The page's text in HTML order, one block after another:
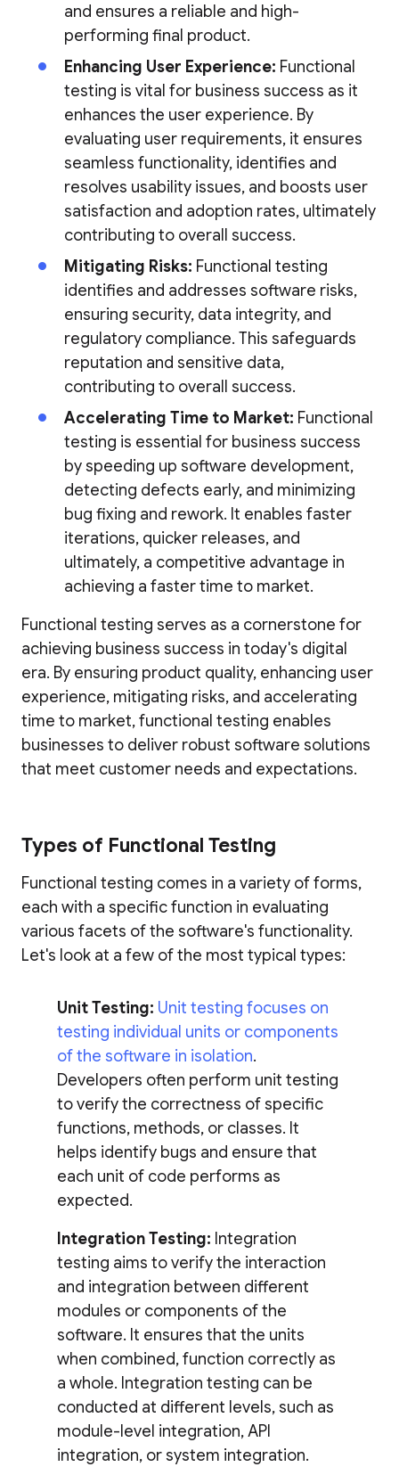
and ensures a reliable and high-
performing final product.
Enhancing User Experience: Functional
testing is vital for business success as it
enhances the user experience. By
evaluating user requirements, it ensures
seamless functionality, identifies and
resolves usability issues, and boosts user
satisfaction and adoption rates, ultimately
contributing to overall success.
Mitigating Risks: Functional testing
identifies and addresses software risks,
ensuring security, data integrity, and
regulatory compliance. This safeguards
reputation and sensitive data,
contributing to overall success.
Accelerating Time to Market: Functional
testing is essential for business success
by speeding up software development,
detecting defects early, and minimizing
bug fixing and rework. It enables faster
iterations, quicker releases, and
ultimately, a competitive advantage in
achieving a faster time to market.
Functional testing serves as a cornerstone for
achieving business success in today's digital
era. By ensuring product quality, enhancing user
experience, mitigating risks, and accelerating
time to market, functional testing enables
businesses to deliver robust software solutions
that meet customer needs and expectations.
Types of Functional Testing
Functional testing comes in a variety of forms,
each with a specific function in evaluating
various facets of the software's functionality.
Let's look at a few of the most typical types:
Unit Testing: Unit testing focuses on
testing individual units or components
of the software in isolation.
Developers often perform unit testing
to verify the correctness of specific
functions, methods, or classes. It
helps identify bugs and ensure that
each unit of code performs as
expected.
Integration Testing: Integration
testing aims to verify the interaction
and integration between different
modules or components of the
software. It ensures that the units
when combined, function correctly as
a whole. Integration testing can be
conducted at different levels, such as
module-level integration, API
integration, or system integration.